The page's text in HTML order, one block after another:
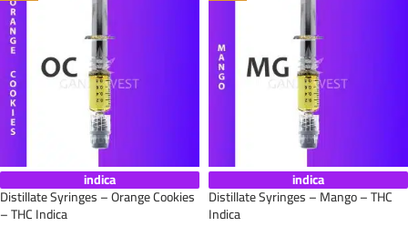
indica
Distillate Syringes – Orange Cookies
– THC Indica
indica
Distillate Syringes – Mango – THC
Indica